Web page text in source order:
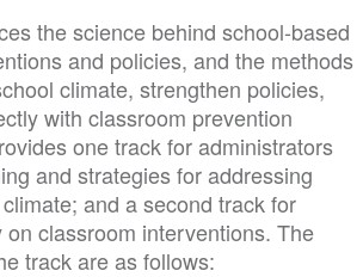
the science behind school-based
and policies, and the methods
climate, strengthen policies,
with classroom prevention
one track for administrators
and strategies for addressing
and a second track for
classroom interventions. The
track are as follows: